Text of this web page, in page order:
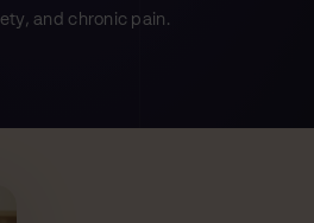
and chronic pain.